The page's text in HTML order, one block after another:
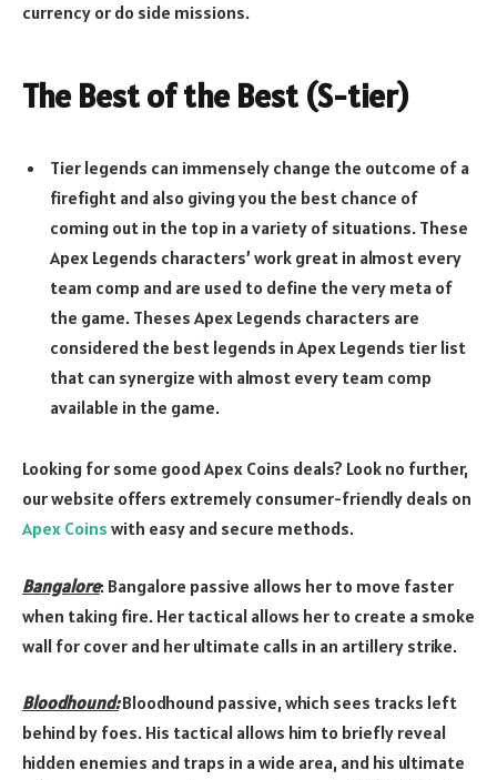
currency or do side missions.
The Best of the Best (S-tier)
Tier legends can immensely change the outcome of a
firefight and also giving you the best chance of
coming out in the top in a variety of situations. These
Apex Legends characters’ work great in almost every
team comp and are used to define the very meta of
the game. Theses Apex Legends characters are
considered the best legends in Apex Legends tier list
that can synergize with almost every team comp
available in the game.
Looking for some good Apex Coins deals? Look no further,
our website offers extremely consumer-friendly deals on
Apex Coins with easy and secure methods.
Bangalore: Bangalore passive allows her to move faster
when taking fire. Her tactical allows her to create a smoke
wall for cover and her ultimate calls in an artillery strike.
Bloodhound:Bloodhound passive, which sees tracks left
behind by foes. His tactical allows him to briefly reveal
hidden enemies and traps in a wide area, and his ultimate